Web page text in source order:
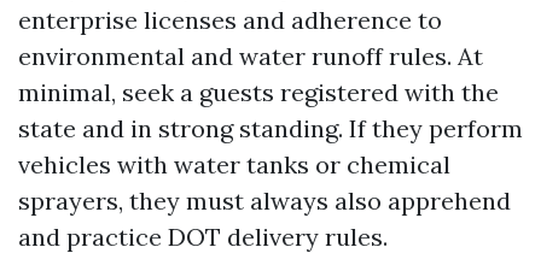
enterprise licenses and adherence to
environmental and water runoff rules. At
minimal, seek a guests registered with the
state and in strong standing. If they perform
vehicles with water tanks or chemical
sprayers, they must always also apprehend
and practice DOT delivery rules.